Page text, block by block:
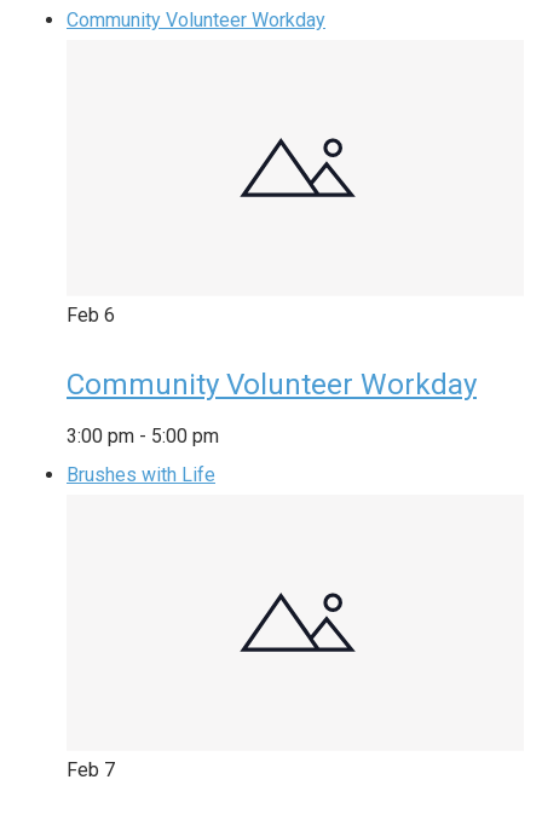
Community Volunteer Workday
Feb 6
Community Volunteer Workday
3:00 pm - 5:00 pm
Brushes with Life
Feb 7